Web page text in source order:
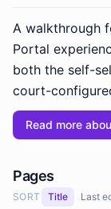
A walkthrough
Portal
both the self-
court-
Read more
Pages
SORT Title Last